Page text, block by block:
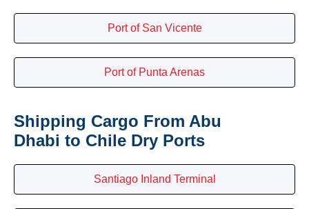
Port of San Vicente
Port of Punta Arenas
Shipping Cargo From Abu
Dhabi to Chile Dry Ports
Santiago Inland Terminal